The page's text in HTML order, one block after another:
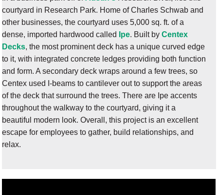
courtyard in Research Park. Home of Charles Schwab and
other businesses, the courtyard uses 5,000 sq. ft. of a
dense, imported hardwood called
Ipe. Built byCentex
Decks, the most prominent deck has a unique curved edge
to it, with integrated concrete ledges providing both function
and form. A secondary deck wraps around a few trees, so
Centex used I-beams to cantilever out to support the areas
of the deck that surround the trees. There are Ipe accents
throughout the walkway to the courtyard, giving it a
beautiful modern look. Overall, this project is an excellent
escape for employees to gather, build relationships, and
relax.